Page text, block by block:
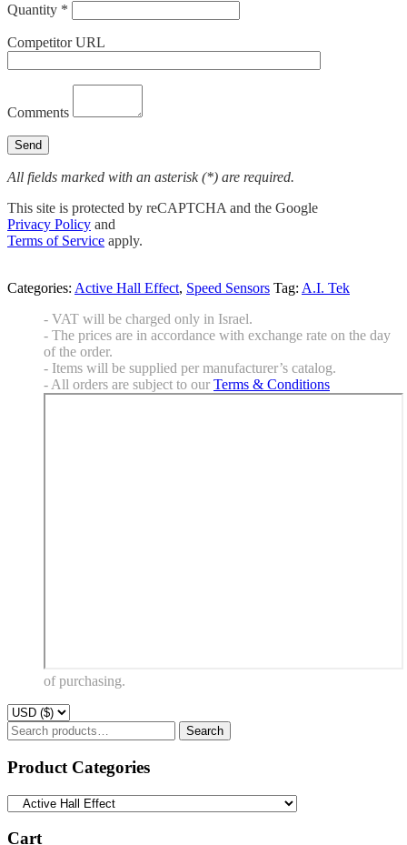
Quantity *
Competitor URL
Comments
All fields marked with an asterisk (*) are required.
This site is protected by reCAPTCHA and the Google
Privacy Policy and
Terms of Service apply.
Categories: Active Hall Effect, Speed Sensors Tag: A.I. Tek
- VAT will be charged only in Israel.
- The prices are in accordance with exchange rate on the day
of the order.
- Items will be supplied per manufacturer’s catalog.
- All orders are subject to our Terms & Conditions
of purchasing.
Search
for:
Search
Product Categories
Cart